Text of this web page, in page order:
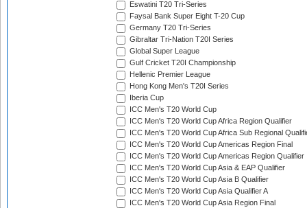
Eswatini T20 Tri-Series
Faysal Bank Super Eight T-20 Cup
Germany T20 Tri-Series
Gibraltar Tri-Nation T20I Series
Global Super League
Gulf Cricket T20I Championship
Hellenic Premier League
Hong Kong Men's T20I Series
Iberia Cup
ICC Men's T20 World Cup
ICC Men's T20 World Cup Africa Region Qualifier
ICC Men's T20 World Cup Africa Sub Regional
ICC Men's T20 World Cup Americas Region Final
ICC Men's T20 World Cup Americas Region Qualifier
ICC Men's T20 World Cup Asia & EAP Qualifier
ICC Men's T20 World Cup Asia B Qualifier
ICC Men's T20 World Cup Asia Qualifier A
ICC Men's T20 World Cup Asia Region Final